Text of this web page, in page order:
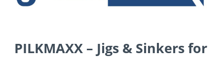
PILKMAXX – Jigs & Sinkers for